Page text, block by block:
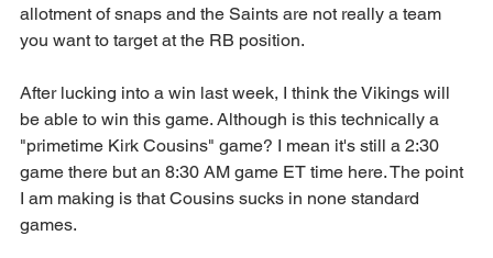
allotment of snaps and the Saints are not really a team
you want to target at the RB position.
After lucking into a win last week, I think the Vikings will
be able to win this game. Although is this technically a
"primetime Kirk Cousins" game? I mean it's still a 2:30
game there but an 8:30 AM game ET time here. The point
I am making is that Cousins sucks in none standard
games.